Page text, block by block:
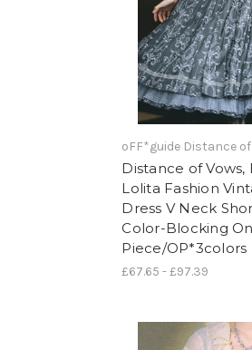
oFF*guide Distance of
Distance of Vows,
Lolita Fashion
Dress V Neck
Color-Blocking
Piece/OP*3colors
£67.65 - £97.39